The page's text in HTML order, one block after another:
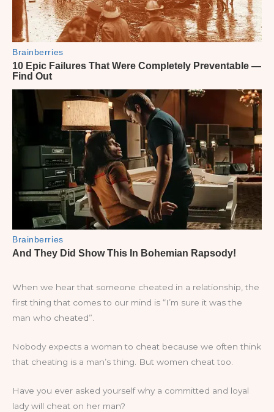
When we hear that someone cheated in a relationship, the
first thing that comes to our mind is “I’m sure it was the
man who cheated”.
Nobody expects a woman to cheat because we often think
that cheating is a man’s thing. But women cheat too.
Have you ever asked yourself why a committed and loyal
lady will cheat on her man?